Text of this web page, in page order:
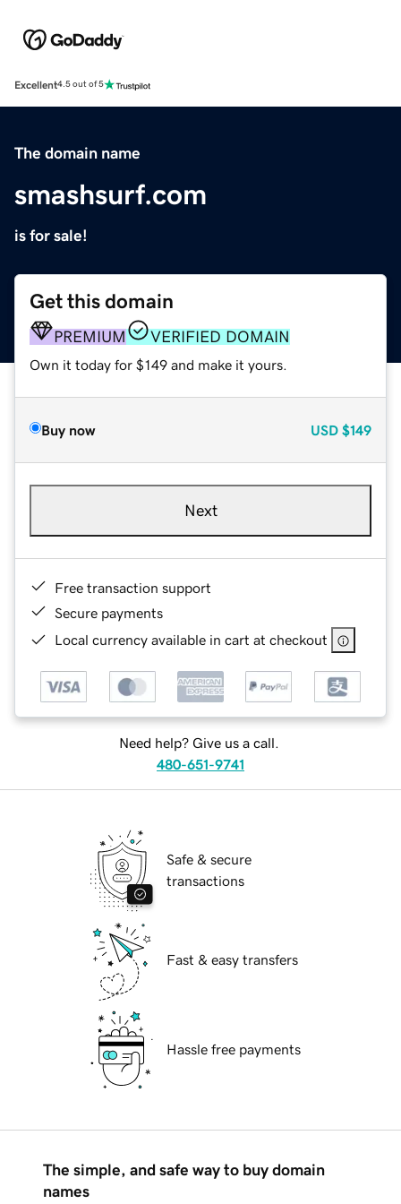
Excellent4.5 out of 5
The domain name
smashsurf.com
is for sale!
Get this domain
PREMIUM VERIFIED DOMAIN
Own it today for $149 and make it yours.
Buy now USD $149
Next
Free transaction support
Secure payments
Local currency available in cart at checkout
Need help? Give us a call.
480-651-9741
Safe & secure
transactions
Fast & easy transfers
Hassle free payments
The simple, and safe way to buy domain
names